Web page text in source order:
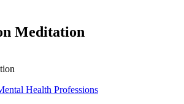
Meditation
Health Professions